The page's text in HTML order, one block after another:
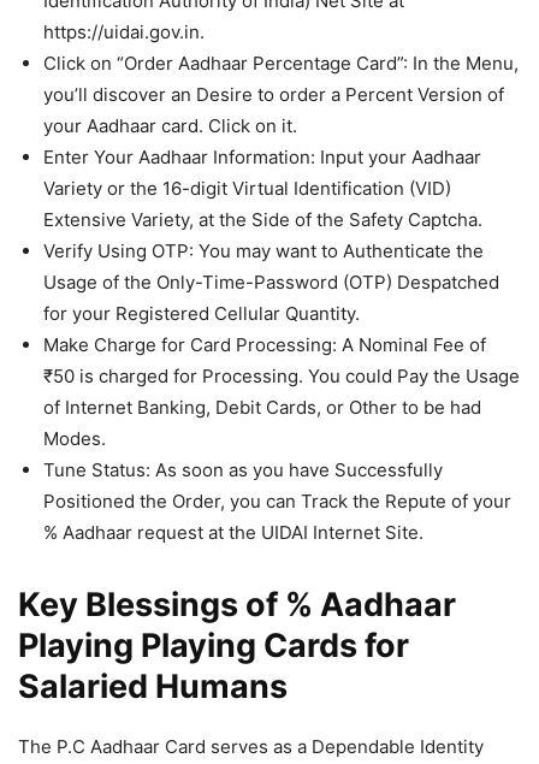
https://uidai.gov.in.
Click on “Order Aadhaar Percentage Card”: In the Menu,
you’ll discover an Desire to order a Percent Version of
your Aadhaar card. Click on it.
Enter Your Aadhaar Information: Input your Aadhaar
Variety or the 16-digit Virtual Identification (VID)
Extensive Variety, at the Side of the Safety Captcha.
Verify Using OTP: You may want to Authenticate the
Usage of the Only-Time-Password (OTP) Despatched
for your Registered Cellular Quantity.
Make Charge for Card Processing: A Nominal Fee of
₹50 is charged for Processing. You could Pay the Usage
of Internet Banking, Debit Cards, or Other to be had
Modes.
Tune Status: As soon as you have Successfully
Positioned the Order, you can Track the Repute of your
% Aadhaar request at the UIDAI Internet Site.
Key Blessings of % Aadhaar
Playing Playing Cards for
Salaried Humans
The P.C Aadhaar Card serves as a Dependable Identity